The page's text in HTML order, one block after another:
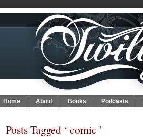
Home About Books Podcasts
Posts Tagged ‘ comic ’